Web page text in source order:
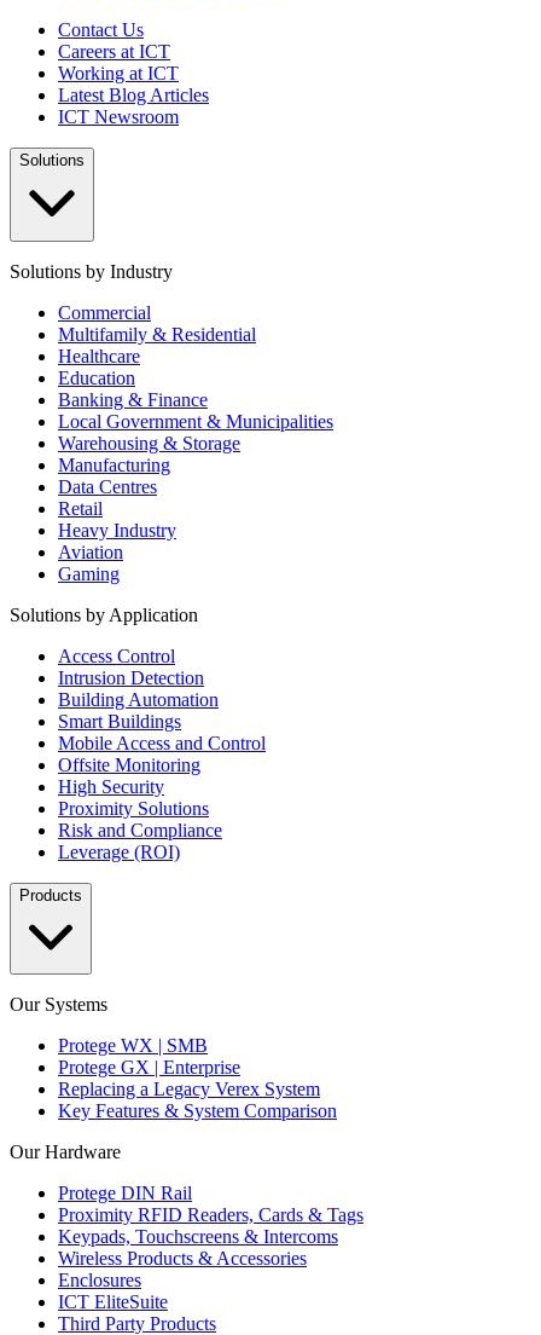
Contact Us
Careers at ICT
Working at ICT
Latest Blog Articles
ICT Newsroom
Solutions
Solutions by Industry
Commercial
Multifamily & Residential
Healthcare
Education
Banking & Finance
Local Government & Municipalities
Warehousing & Storage
Manufacturing
Data Centres
Retail
Heavy Industry
Aviation
Gaming
Solutions by Application
Access Control
Intrusion Detection
Building Automation
Smart Buildings
Mobile Access and Control
Offsite Monitoring
High Security
Proximity Solutions
Risk and Compliance
Leverage (ROI)
Products
Our Systems
Protege WX | SMB
Protege GX | Enterprise
Replacing a Legacy Verex System
Key Features & System Comparison
Our Hardware
Protege DIN Rail
Proximity RFID Readers, Cards & Tags
Keypads, Touchscreens & Intercoms
Wireless Products & Accessories
Enclosures
ICT EliteSuite
Third Party Products